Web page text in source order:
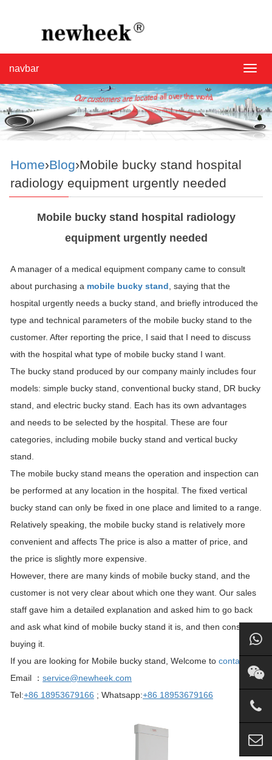
navbar
Home›Blog›Mobile bucky stand hospital
radiology equipment urgently needed
Mobile bucky stand hospital radiology
equipment urgently needed
A manager of a medical equipment company came to consult
about purchasing a mobile bucky stand , saying that the
hospital urgently needs a bucky stand, and briefly introduced the
type and technical parameters of the mobile bucky stand to the
customer. After reporting the price, I said that I need to discuss
with the hospital what type of mobile bucky stand I want.
The bucky stand produced by our company mainly includes four
models: simple bucky stand, conventional bucky stand, DR bucky
stand, and electric bucky stand. Each has its own advantages
and needs to be selected by the hospital. These are four
categories, including mobile bucky stand and vertical bucky
stand.
The mobile bucky stand means the operation and inspection can
be performed at any location in the hospital. The fixed vertical
bucky stand can only be fixed in one place and limited to a range.
Relatively speaking, the mobile bucky stand is relatively more
convenient and affects The price is also a matter of price, and
the price is slightly more expensive.
However, there are many kinds of mobile bucky stand, and the
customer is not very clear about which one they want. Our sales
staff gave him a detailed explanation and asked him to go back
and ask what kind of mobile bucky stand it is, and then consider
buying it.
If you are looking for Mobile bucky stand, Welcome to contact us
Email ： service@newheek.com
Tel:+86 18953679166 ; Whatsapp:+86 18953679166